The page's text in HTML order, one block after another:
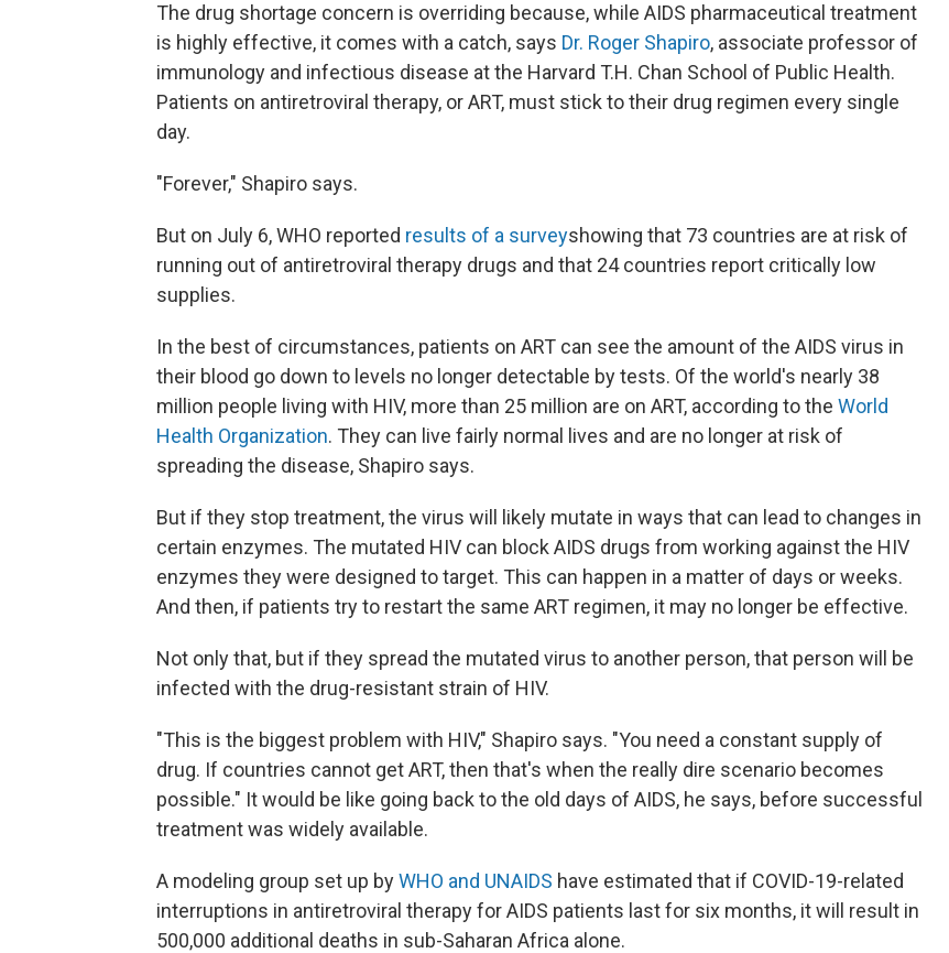
The drug shortage concern is overriding because, while AIDS pharmaceutical treatment
is highly effective, it comes with a catch, says Dr. Roger Shapiro, associate professor of
immunology and infectious disease at the Harvard T.H. Chan School of Public Health.
Patients on antiretroviral therapy, or ART, must stick to their drug regimen every single
day.
"Forever," Shapiro says.
But on July 6, WHO reported results of a surveyshowing that 73 countries are at risk of
running out of antiretroviral therapy drugs and that 24 countries report critically low
supplies.
In the best of circumstances, patients on ART can see the amount of the AIDS virus in
their blood go down to levels no longer detectable by tests. Of the world's nearly 38
million people living with HIV, more than 25 million are on ART, according to the World
Health Organization. They can live fairly normal lives and are no longer at risk of
spreading the disease, Shapiro says.
But if they stop treatment, the virus will likely mutate in ways that can lead to changes in
certain enzymes. The mutated HIV can block AIDS drugs from working against the HIV
enzymes they were designed to target. This can happen in a matter of days or weeks.
And then, if patients try to restart the same ART regimen, it may no longer be effective.
Not only that, but if they spread the mutated virus to another person, that person will be
infected with the drug-resistant strain of HIV.
"This is the biggest problem with HIV," Shapiro says. "You need a constant supply of
drug. If countries cannot get ART, then that's when the really dire scenario becomes
possible." It would be like going back to the old days of AIDS, he says, before successful
treatment was widely available.
A modeling group set up byWHO and UNAIDS have estimated that if COVID-19-related
interruptions in antiretroviral therapy for AIDS patients last for six months, it will result in
500,000 additional deaths in sub-Saharan Africa alone.